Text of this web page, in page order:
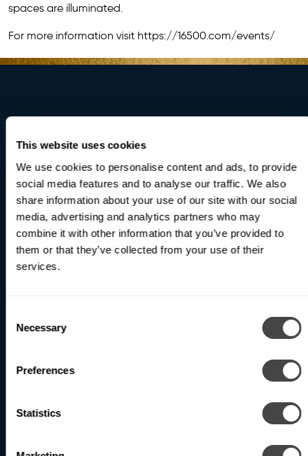
This website uses cookies
We use cookies to personalise content and ads, to provide
social media features and to analyse our traffic. We also
share information about your use of our site with our social
media, advertising and analytics partners who may
combine it with other information that you’ve provided to
them or that they’ve collected from your use of their
services.
Selection
Necessary
Preferences
Statistics
spaces are illuminated.
For more information visit https://16500.com/events/
Brighten Your
World
Be the first to receive updates on our latest products
and innovations.